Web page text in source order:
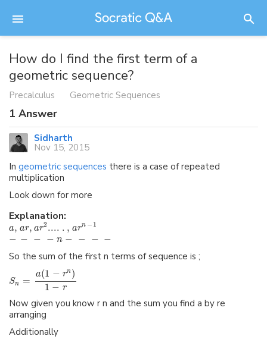
How do I find the first term of a
geometric sequence?
Precalculus Geometric Sequences
1 Answer
Sidharth
Nov 15, 2015
In geometric sequences there is a case of repeated
multiplication
Look down for more
Explanation:
a, ar, ar2.... . , arn − 1
− − − − n − − − −
So the sum of the first n terms of sequence is ;
Sn =
a(1 − rn)
1 − r
Now given you know r n and the sum you find a by re
arranging
Additionally